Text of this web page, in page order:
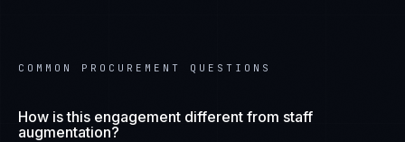
COMMON PROCUREMENT QUESTIONS
How is this engagement different from staff
augmentation?